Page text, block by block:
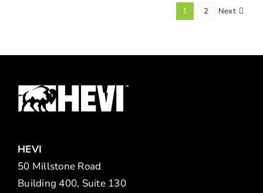
1 2 Next
HEVI
50 Millstone Road
Building 400, Suite 130